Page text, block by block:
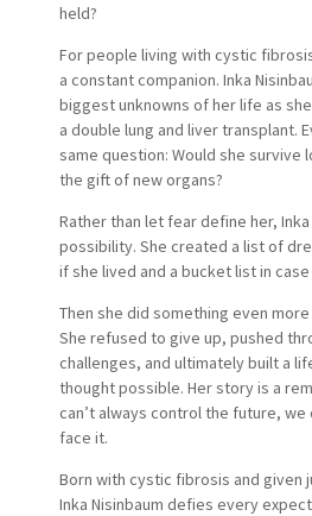
held?
For people living with cystic
a constant companion. Inka
biggest unknowns of her life as
a double lung and liver transplant.
same question: Would she survive
the gift of new organs?
Rather than let fear define her,
possibility. She created a list of
if she lived and a bucket list in case
Then she did something even
She refused to give up, pushed
challenges, and ultimately built a
thought possible. Her story is a
can’t always control the future, we
face it.
Born with cystic fibrosis and given
Inka Nisinbaum defies every